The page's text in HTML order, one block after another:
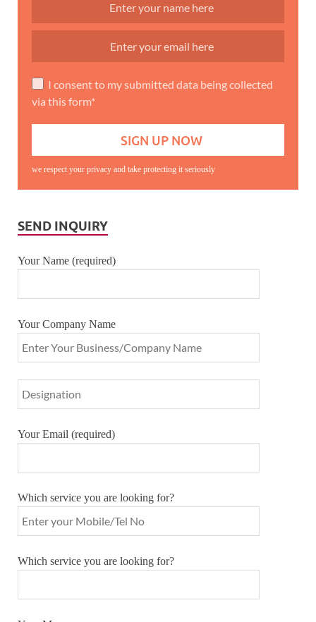
I consent to my submitted data being collected
via this form*
we respect your privacy and take protecting it seriously
SEND INQUIRY
Your Name (required)
Your Company Name
Your Email (required)
Which service you are looking for?
Which service you are looking for?